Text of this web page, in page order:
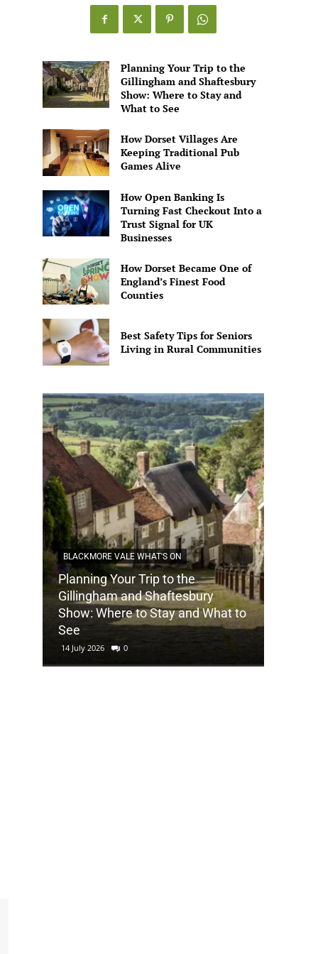
Games
Alive
Planning Your Trip to the
Gillingham and Shaftesbury
Show: Where to Stay and
What to See
How Dorset Villages Are
Keeping Traditional Pub
Games Alive
How Open Banking Is
Turning Fast Checkout Into a
Trust Signal for UK
Businesses
How Dorset Became One of
England’s Finest Food
Counties
Best Safety Tips for Seniors
Living in Rural Communities
BLACKMORE VALE WHAT'S ON
Planning Your Trip to the
Gillingham and Shaftesbury
Show: Where to Stay and What to
See
14 July 2026 0